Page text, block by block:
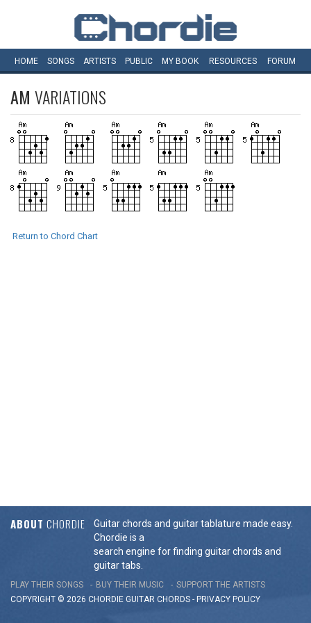
HOME SONGS ARTISTS PUBLIC MY BOOK RESOURCES FORUM
AM VARIATIONS
Return to Chord Chart
ABOUT CHORDIE
Guitar chords and guitar tablature made easy.
Chordie is a
search engine for finding guitar chords and
guitar tabs.
PLAY THEIR SONGS BUY THEIR MUSIC
SUPPORT THE ARTISTS
COPYRIGHT © 2026 CHORDIE GUITAR CHORDS - PRIVACY POLICY